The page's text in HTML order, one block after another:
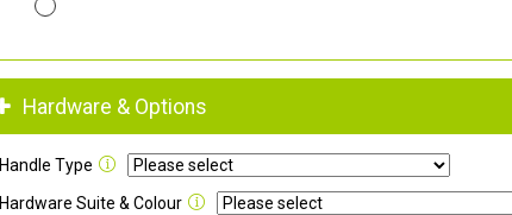
Hardware & Options
Handle Type
Hardware Suite & Colour